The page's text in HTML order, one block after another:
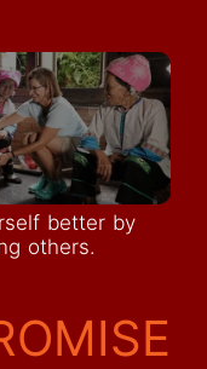
better by
others.